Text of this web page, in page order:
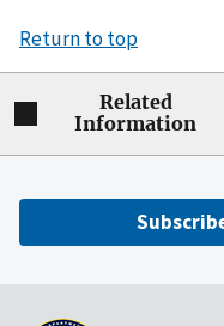
Return to top
Related
Information